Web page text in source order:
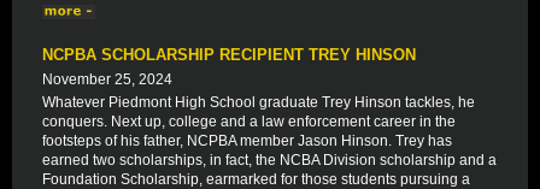
NCPBA SCHOLARSHIP RECIPIENT TREY HINSON
November 25, 2024
Whatever Piedmont High School graduate Trey Hinson tackles, he
conquers. Next up, college and a law enforcement career in the
footsteps of his father, NCPBA member Jason Hinson. Trey has
earned two scholarships, in fact, the NCBA Division scholarship and a
Foundation Scholarship, earmarked for those students pursuing a